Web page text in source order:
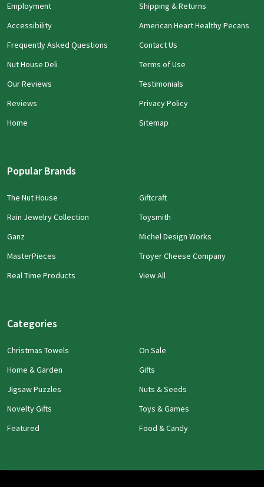
Employment
Accessibility
Frequently Asked Questions
Nut House Deli
Our Reviews
Reviews
Home
Shipping & Returns
American Heart Healthy Pecans
Contact Us
Terms of Use
Testimonials
Privacy Policy
Sitemap
Popular Brands
The Nut House
Rain Jewelry Collection
Ganz
MasterPieces
Real Time Products
Giftcraft
Toysmith
Michel Design Works
Troyer Cheese Company
View All
Categories
Christmas Towels
Home & Garden
Jigsaw Puzzles
Novelty Gifts
Featured
On Sale
Gifts
Nuts & Seeds
Toys & Games
Food & Candy